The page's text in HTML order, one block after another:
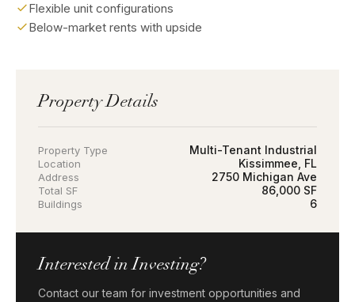
Flexible unit configurations
Below-market rents with upside
Property Details
Property Type Multi-Tenant Industrial
Location Kissimmee, FL
Address 2750 Michigan Ave
Total SF 86,000 SF
Buildings 6
Interested in Investing?
Contact our team for investment opportunities and